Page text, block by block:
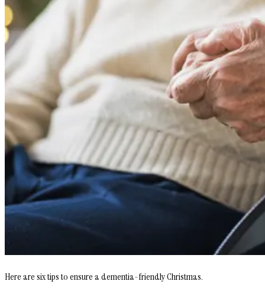
Here are six tips to ensure a dementia-friendly Christmas.